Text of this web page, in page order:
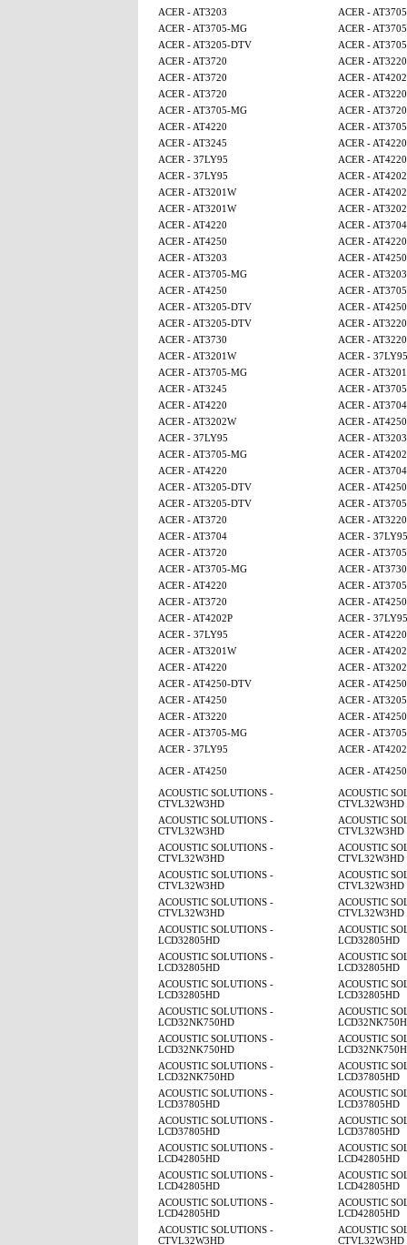
ACER - AT3203
ACER -
ACER - AT3705-MG
ACER -
ACER - AT3205-DTV
ACER -
ACER - AT3720
ACER - AT3220
ACER - AT3720
ACER -
ACER - AT3720
ACER - AT3220
ACER - AT3705-MG
ACER - AT3720
ACER - AT4220
ACER -
ACER - AT3245
ACER - AT4220
ACER - 37LY95
ACER - AT4220
ACER - 37LY95
ACER -
ACER - AT3201W
ACER -
ACER - AT3201W
ACER -
ACER - AT4220
ACER - AT3704
ACER - AT4250
ACER - AT4220
ACER - AT3203
ACER -
ACER - AT3705-MG
ACER - AT3203
ACER - AT4250
ACER -
ACER - AT3205-DTV
ACER -
ACER - AT3205-DTV
ACER - AT3220
ACER - AT3730
ACER - AT3220
ACER - AT3201W
ACER - 37LY95
ACER - AT3705-MG
ACER -
ACER - AT3245
ACER -
ACER - AT4220
ACER - AT3704
ACER - AT3202W
ACER - AT4250
ACER - 37LY95
ACER - AT3203
ACER - AT3705-MG
ACER -
ACER - AT4220
ACER - AT3704
ACER - AT3205-DTV
ACER -
ACER - AT3205-DTV
ACER -
ACER - AT3720
ACER - AT3220
ACER - AT3704
ACER - 37LY95
ACER - AT3720
ACER -
ACER - AT3705-MG
ACER - AT3730
ACER - AT4220
ACER -
ACER - AT3720
ACER - AT4250
ACER - AT4202P
ACER - 37LY95
ACER - 37LY95
ACER - AT4220
ACER - AT3201W
ACER -
ACER - AT4220
ACER -
ACER - AT4250-DTV
ACER - AT4250
ACER - AT4250
ACER -
ACER - AT3220
ACER -
ACER - AT3705-MG
ACER -
ACER - 37LY95
ACER -
ACER - AT4250
ACER -
ACOUSTIC SOLUTIONS -
CTVL32W3HD
ACOUSTIC
CTVL32W3HD
ACOUSTIC SOLUTIONS -
CTVL32W3HD
ACOUSTIC
CTVL32W3HD
ACOUSTIC SOLUTIONS -
CTVL32W3HD
ACOUSTIC
CTVL32W3HD
ACOUSTIC SOLUTIONS -
CTVL32W3HD
ACOUSTIC
CTVL32W3HD
ACOUSTIC SOLUTIONS -
CTVL32W3HD
ACOUSTIC
CTVL32W3HD
ACOUSTIC SOLUTIONS -
LCD32805HD
ACOUSTIC
LCD32805HD
ACOUSTIC SOLUTIONS -
LCD32805HD
ACOUSTIC
LCD32805HD
ACOUSTIC SOLUTIONS -
LCD32805HD
ACOUSTIC
LCD32805HD
ACOUSTIC SOLUTIONS -
LCD32NK750HD
ACOUSTIC
ACOUSTIC SOLUTIONS -
LCD32NK750HD
ACOUSTIC
ACOUSTIC SOLUTIONS -
LCD32NK750HD
ACOUSTIC
LCD37805HD
ACOUSTIC SOLUTIONS -
LCD37805HD
ACOUSTIC
LCD37805HD
ACOUSTIC SOLUTIONS -
LCD37805HD
ACOUSTIC
LCD37805HD
ACOUSTIC SOLUTIONS -
LCD42805HD
ACOUSTIC
LCD42805HD
ACOUSTIC SOLUTIONS -
LCD42805HD
ACOUSTIC
LCD42805HD
ACOUSTIC SOLUTIONS -
LCD42805HD
ACOUSTIC
LCD42805HD
ACOUSTIC SOLUTIONS -
CTVL32W3HD
ACOUSTIC
CTVL32W3HD